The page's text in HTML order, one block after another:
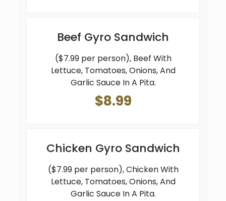
Beef Gyro Sandwich
($7.99 per person), Beef With
Lettuce, Tomatoes, Onions, And
Garlic Sauce In A Pita.
$8.99
Chicken Gyro Sandwich
($7.99 per person), Chicken With
Lettuce, Tomatoes, Onions, And
Garlic Sauce In A Pita.